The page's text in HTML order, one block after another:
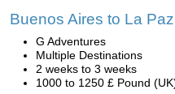
Buenos Aires to La
G Adventures
Multiple Destinations
2 weeks to 3 weeks
1000 to 1250 £ Pound